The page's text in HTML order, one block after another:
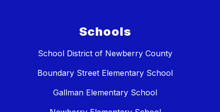
Schools
School District of Newberry County
Boundary Street Elementary School
Gallman Elementary School